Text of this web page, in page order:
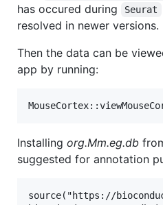
has occured during
Seurat
resolved in newer versions.
Then the data can be
app by running:
Installing org.Mm.eg.db
suggested for annotation
source("https://